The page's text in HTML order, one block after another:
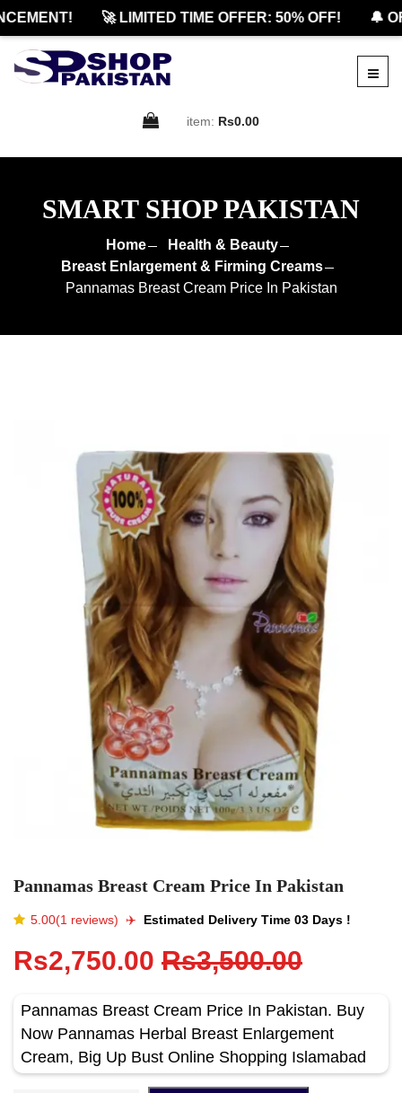
🚀 LIMITED TIME OFFER: 50% OFF! 🔔
item: Rs0.00
SMART SHOP PAKISTAN
Home
Health & Beauty
Breast Enlargement & Firming Creams
Pannamas Breast Cream Price In Pakistan
Pannamas Breast Cream Price In Pakistan
5.00(1 reviews) ✈️️ Estimated Delivery Time 03 Days !
Rs2,750.00 Rs3,500.00
Pannamas Breast Cream Price In Pakistan. Buy
Now Pannamas Herbal Breast Enlargement
Cream, Big Up Bust Online Shopping Islamabad